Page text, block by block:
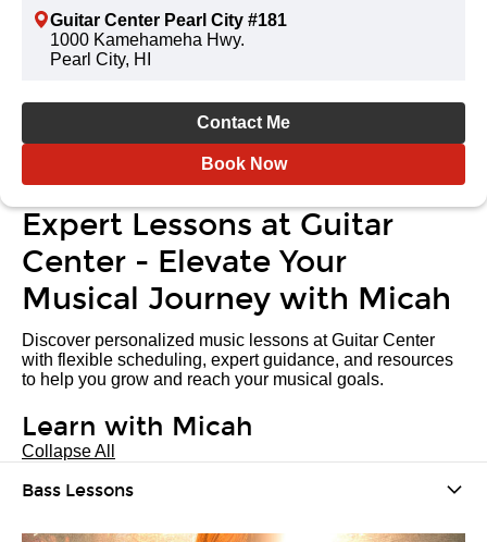
Guitar Center Pearl City #181
1000 Kamehameha Hwy.
Pearl City, HI
Contact Me
Book Now
Expert Lessons at Guitar
Center - Elevate Your
Musical Journey with Micah
Discover personalized music lessons at Guitar Center
with flexible scheduling, expert guidance, and resources
to help you grow and reach your musical goals.
Learn with Micah
Collapse All
Bass Lessons